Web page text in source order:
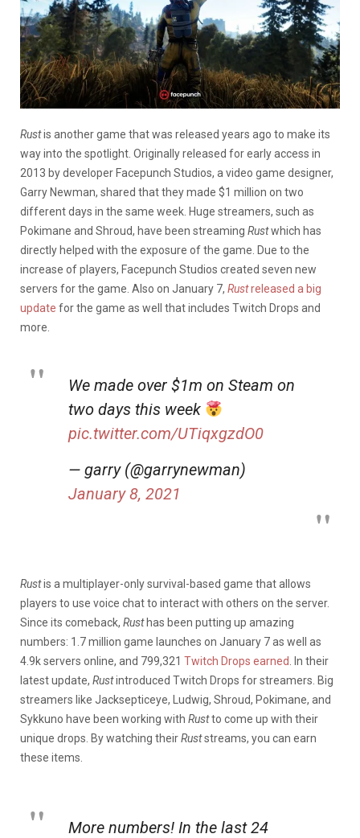
Rustis another game that was released years ago to make its
way into the spotlight. Originally released for early access in
2013 by developer Facepunch Studios, a video game designer,
Garry Newman, shared that they made $1 million on two
different days in the same week. Huge streamers, such as
Pokimane and Shroud, have been streaming Rustwhich has
directly helped with the exposure of the game. Due to the
increase of players, Facepunch Studios created seven new
servers for the game. Also on January 7, Rustreleased a big
update for the game as well that includes Twitch Drops and
more.
We made over $1m on Steam on
two days this week
pic.twitter.com/UTiqxgzdO0
— garry (@garrynewman)
January 8, 2021
Rustis a multiplayer-only survival-based game that allows
players to use voice chat to interact with others on the server.
Since its comeback, Rusthas been putting up amazing
numbers: 1.7 million game launches on January 7 as well as
4.9k servers online, and 799,321 Twitch Drops earned
. In their
latest update, Rustintroduced Twitch Drops for streamers. Big
streamers like Jacksepticeye, Ludwig, Shroud, Pokimane, and
Sykkuno have been working with Rustto come up with their
unique drops. By watching theirRuststreams, you can earn
these items.
More numbers! In the last 24